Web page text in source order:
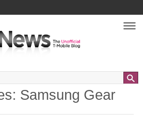
Samsung Gear